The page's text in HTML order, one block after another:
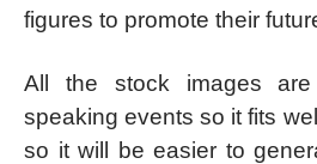
figures to promote their
All the stock images
speaking events so it fits
so it will be easier to